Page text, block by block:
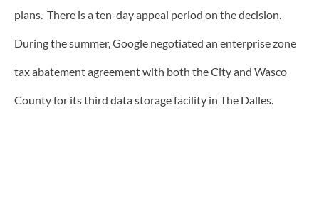
plans. There is a ten-day appeal period on the decision.
During the summer, Google negotiated an enterprise zone
tax abatement agreement with both the City and Wasco
County for its third data storage facility in The Dalles.